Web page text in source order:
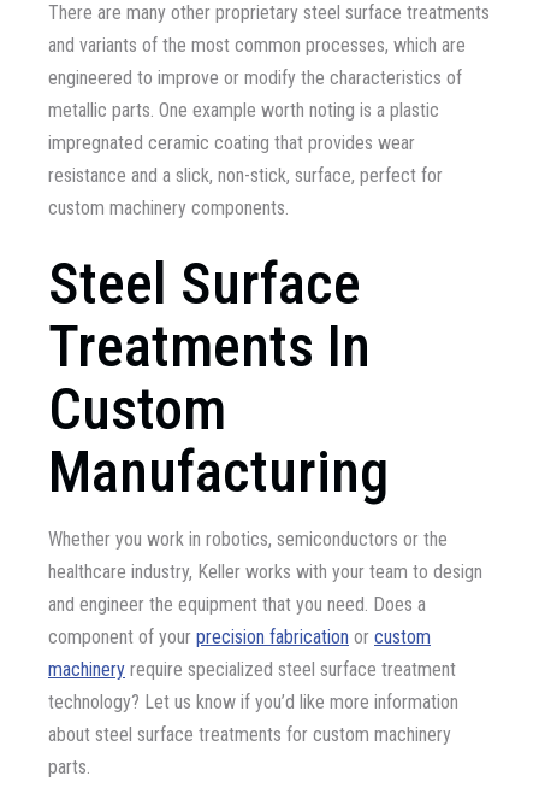
There are many other proprietary steel surface treatments
and variants of the most common processes, which are
engineered to improve or modify the characteristics of
metallic parts. One example worth noting is a plastic
impregnated ceramic coating that provides wear
resistance and a slick, non-stick, surface, perfect for
custom machinery components.
Steel Surface
Treatments In
Custom
Manufacturing
Whether you work in robotics, semiconductors or the
healthcare industry, Keller works with your team to design
and engineer the equipment that you need. Does a
component of your precision fabrication or custom
machinery require specialized steel surface treatment
technology? Let us know if you’d like more information
about steel surface treatments for custom machinery
parts.